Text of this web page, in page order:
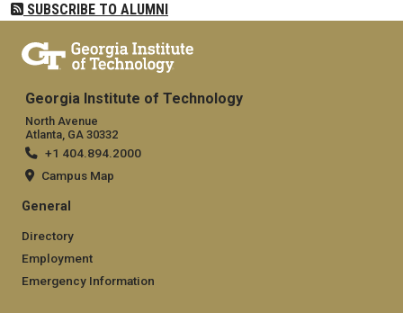
SUBSCRIBE TO ALUMNI
Georgia Institute of Technology
North Avenue
Atlanta, GA 30332
+1 404.894.2000
Campus Map
General
Directory
Employment
Emergency Information